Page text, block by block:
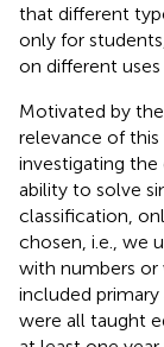
that different
only for
on different
Motivated by
relevance of
investigating
ability to solve
classification,
chosen, i.e., we
with numbers or
included
were all taught